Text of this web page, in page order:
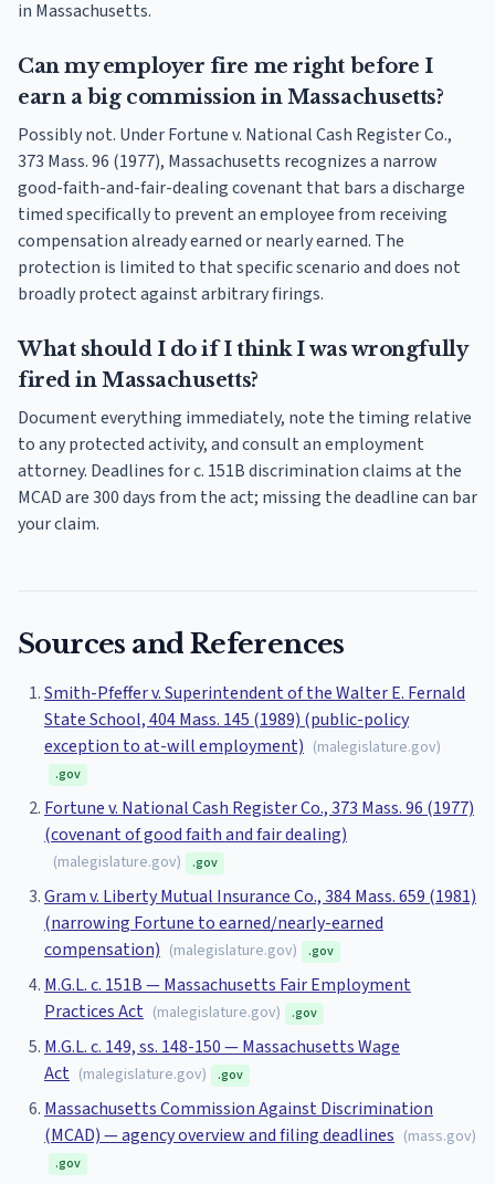
in Massachusetts.
Can my employer fire me right before I
earn a big commission in Massachusetts?
Possibly not. Under Fortune v. National Cash Register Co.,
373 Mass. 96 (1977), Massachusetts recognizes a narrow
good-faith-and-fair-dealing covenant that bars a discharge
timed specifically to prevent an employee from receiving
compensation already earned or nearly earned. The
protection is limited to that specific scenario and does not
broadly protect against arbitrary firings.
What should I do if I think I was wrongfully
fired in Massachusetts?
Document everything immediately, note the timing relative
to any protected activity, and consult an employment
attorney. Deadlines for c. 151B discrimination claims at the
MCAD are 300 days from the act; missing the deadline can bar
your claim.
Sources and References
Smith-Pfeffer v. Superintendent of the Walter E. Fernald
State School, 404 Mass. 145 (1989) (public-policy
exception to at-will employment) (malegislature.gov)
.gov
Fortune v. National Cash Register Co., 373 Mass. 96 (1977)
(covenant of good faith and fair dealing)
(malegislature.gov) .gov
Gram v. Liberty Mutual Insurance Co., 384 Mass. 659 (1981)
(narrowing Fortune to earned/nearly-earned
compensation) (malegislature.gov) .gov
M.G.L. c. 151B — Massachusetts Fair Employment
Practices Act (malegislature.gov) .gov
M.G.L. c. 149, ss. 148-150 — Massachusetts Wage
Act (malegislature.gov) .gov
Massachusetts Commission Against Discrimination
(MCAD) — agency overview and filing deadlines (mass.gov)
.gov